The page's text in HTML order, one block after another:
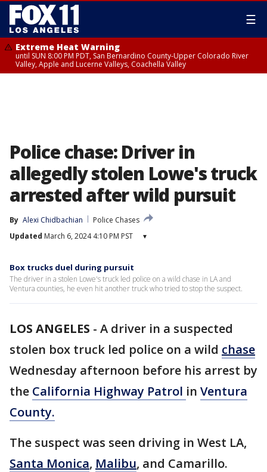
☰
Extreme Heat Warning
until SUN 8:00 PM PDT, San Bernardino County-Upper Colorado River
Valley, Apple and Lucerne Valleys, Coachella Valley
Police chase: Driver in
allegedly stolen Lowe's truck
arrested after wild pursuit
By Alexi Chidbachian
Police Chases
Updated March 6, 2024 4:10 PM PST ▾
Box trucks duel during pursuit
The driver in a stolen Lowe's truck led police on a wild chase in LA and
Ventura counties, he even hit another truck who tried to stop the suspect.
LOS ANGELES - A driver in a suspected
stolen box truck led police on a wild chase
Wednesday afternoon before his arrest by
the California Highway Patrol in Ventura
County.
The suspect was seen driving in West LA,
Santa Monica, Malibu, and Camarillo.